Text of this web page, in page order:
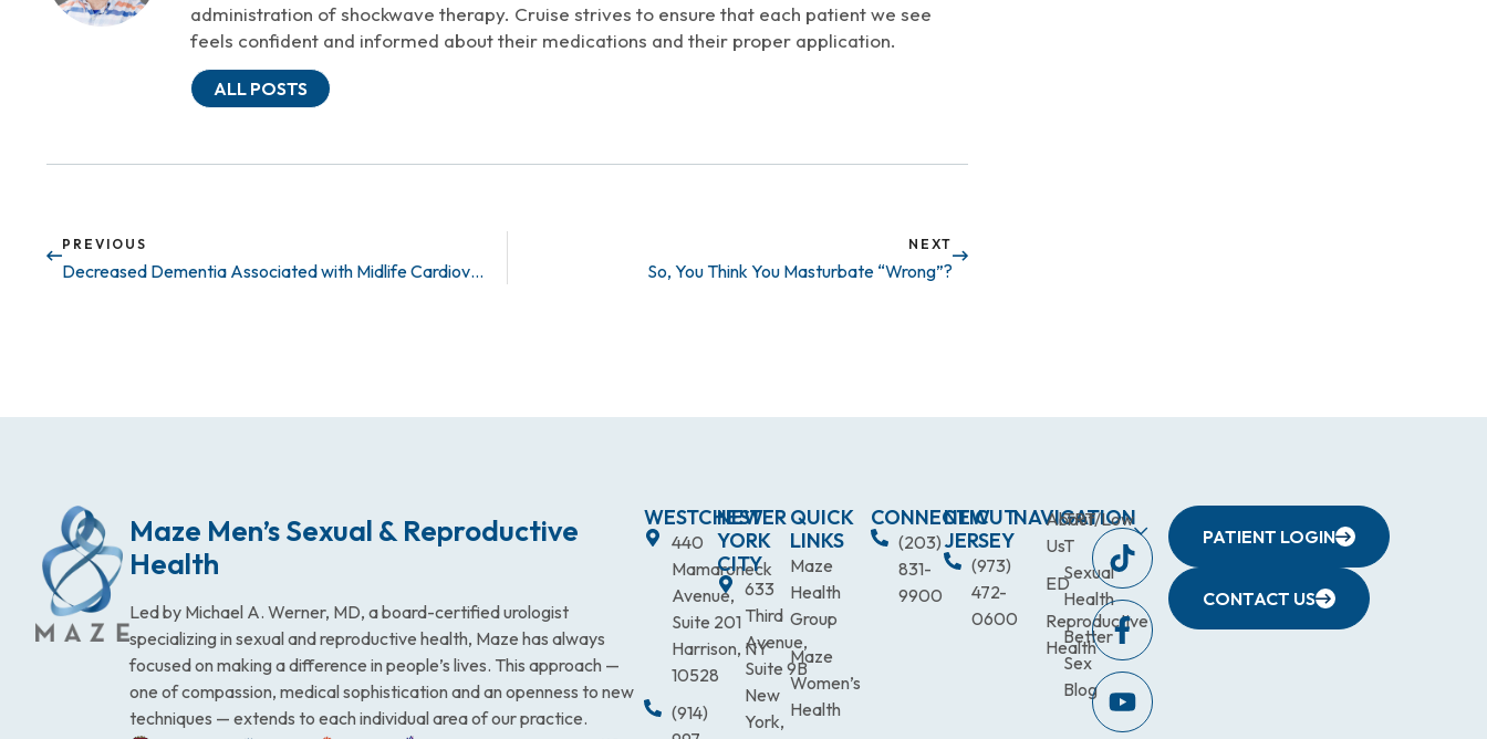
administration of shockwave therapy. Cruise strives to ensure that each patient we see
feels confident and informed about their medications and their proper application.
ALL POSTS
PREVIOUS
Decreased Dementia Associated with Midlife Cardiovascular Fitness
NEXT
So, You Think You Masturbate “Wrong”?
Maze Men’s Sexual & Reproductive
Health
Led by Michael A. Werner, MD, a board-certified urologist
specializing in sexual and reproductive health, Maze has always
focused on making a difference in people’s lives. This approach —
one of compassion, medical sophistication and an openness to new
techniques — extends to each individual area of our practice.
WESTCHESTER
440
Mamaroneck
Avenue,
Suite 201
Harrison, NY
10528
(914)
NEW
YORK
CITY
633
Third
Avenue,
Suite 9B
New
York,
QUICK
LINKS
Maze
Health
Group
Maze
Women’s
Health
CONNECTICUT
(203)
831-
9900
NEW
JERSEY
(973)
472-
0600
NAVIGATION
About
Us
ED
Reproductive
Health
TRT/Low
T
Sexual
Health
Better
Sex
Blog
PATIENT LOGIN
CONTACT US